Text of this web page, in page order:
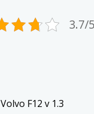
3.7/
Volvo F12 v 1.3